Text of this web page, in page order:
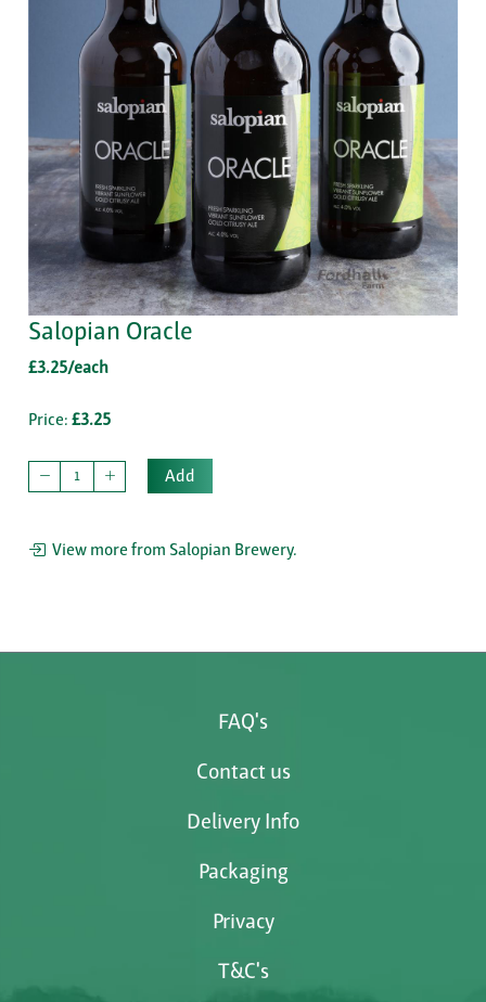
Salopian Oracle
£3.25/each
Price: £3.25
Add
View more from Salopian Brewery.
FAQ's
Contact us
Delivery Info
Packaging
Privacy
T&C's